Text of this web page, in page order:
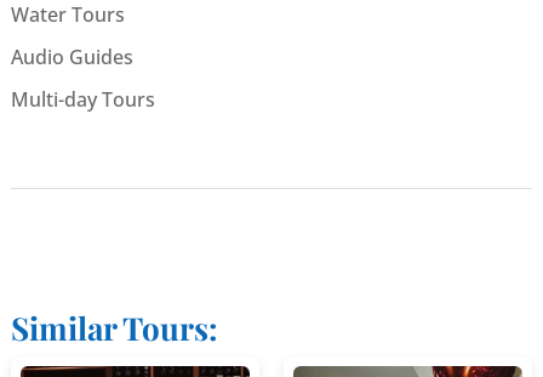
Water Tours
Audio Guides
Multi-day Tours
Similar Tours: